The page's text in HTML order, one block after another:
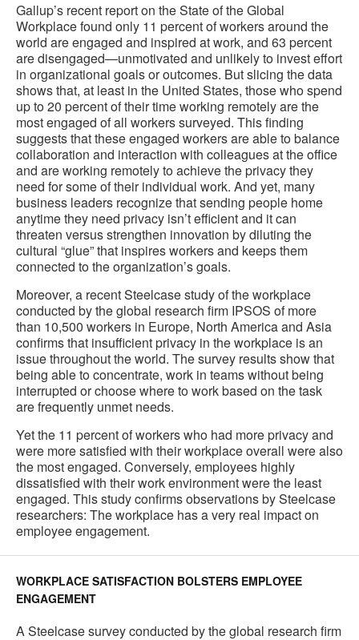
Gallup’s recent report on the State of the Global
Workplace found only 11 percent of workers around the
world are engaged and inspired at work, and 63 percent
are disengaged—unmotivated and unlikely to invest effort
in organizational goals or outcomes. But slicing the data
shows that, at least in the United States, those who spend
up to 20 percent of their time working remotely are the
most engaged of all workers surveyed. This finding
suggests that these engaged workers are able to balance
collaboration and interaction with colleagues at the office
and are working remotely to achieve the privacy they
need for some of their individual work. And yet, many
business leaders recognize that sending people home
anytime they need privacy isn’t efficient and it can
threaten versus strengthen innovation by diluting the
cultural “glue” that inspires workers and keeps them
connected to the organization’s goals.
Moreover, a recent Steelcase study of the workplace
conducted by the global research firm IPSOS of more
than 10,500 workers in Europe, North America and Asia
confirms that insufficient privacy in the workplace is an
issue throughout the world. The survey results show that
being able to concentrate, work in teams without being
interrupted or choose where to work based on the task
are frequently unmet needs.
Yet the 11 percent of workers who had more privacy and
were more satisfied with their workplace overall were also
the most engaged. Conversely, employees highly
dissatisfied with their work environment were the least
engaged. This study confirms observations by Steelcase
researchers: The workplace has a very real impact on
employee engagement.
WORKPLACE SATISFACTION BOLSTERS EMPLOYEE
ENGAGEMENT
A Steelcase survey conducted by the global research firm